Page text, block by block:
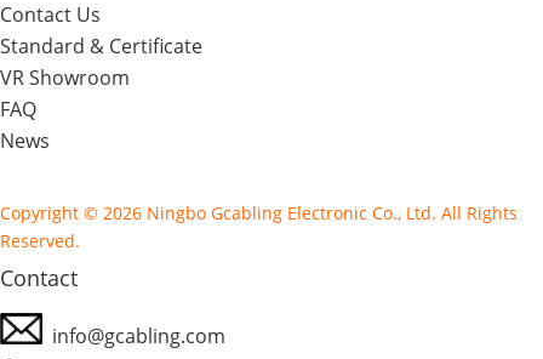
Contact Us
Standard & Certificate
VR Showroom
FAQ
News
Copyright © 2026 Ningbo Gcabling Electronic Co., Ltd. All Rights
Reserved.
Contact
info@gcabling.com